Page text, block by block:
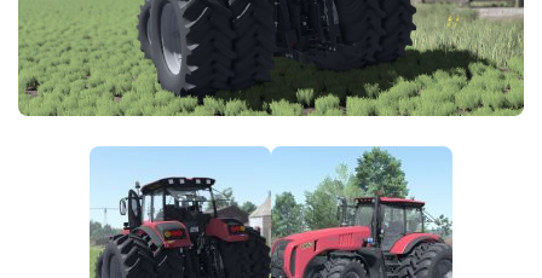
FS25 News
Download FS25
Community
Objects
Packs